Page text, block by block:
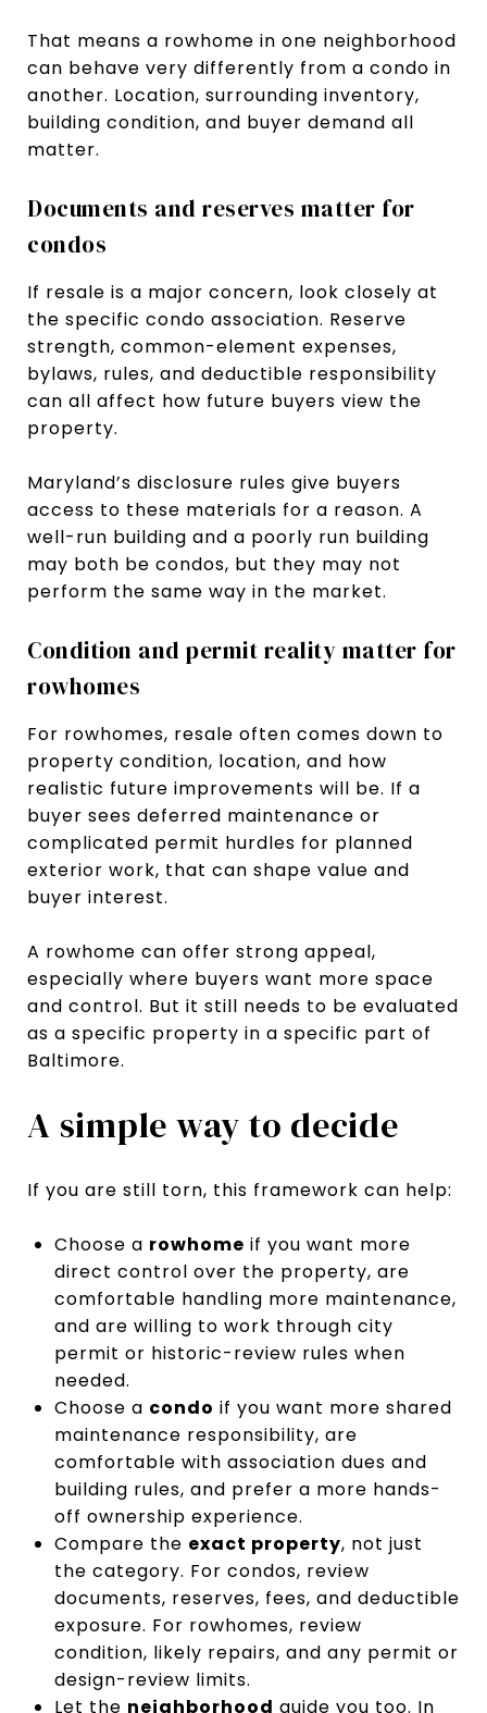
That means a rowhome in one neighborhood
can behave very differently from a condo in
another. Location, surrounding inventory,
building condition, and buyer demand all
matter.
Documents and reserves matter for
condos
If resale is a major concern, look closely at
the specific condo association. Reserve
strength, common-element expenses,
bylaws, rules, and deductible responsibility
can all affect how future buyers view the
property.
Maryland’s disclosure rules give buyers
access to these materials for a reason. A
well-run building and a poorly run building
may both be condos, but they may not
perform the same way in the market.
Condition and permit reality matter for
rowhomes
For rowhomes, resale often comes down to
property condition, location, and how
realistic future improvements will be. If a
buyer sees deferred maintenance or
complicated permit hurdles for planned
exterior work, that can shape value and
buyer interest.
A rowhome can offer strong appeal,
especially where buyers want more space
and control. But it still needs to be evaluated
as a specific property in a specific part of
Baltimore.
A simple way to decide
If you are still torn, this framework can help:
Choose a rowhome if you want more
direct control over the property, are
comfortable handling more maintenance,
and are willing to work through city
permit or historic-review rules when
needed.
Choose a condo if you want more shared
maintenance responsibility, are
comfortable with association dues and
building rules, and prefer a more hands-
off ownership experience.
Compare the exact property, not just
the category. For condos, review
documents, reserves, fees, and deductible
exposure. For rowhomes, review
condition, likely repairs, and any permit or
design-review limits.
Let the neighborhood guide you too. In